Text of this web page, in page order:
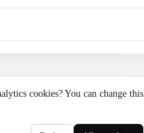
cookies? You can change this